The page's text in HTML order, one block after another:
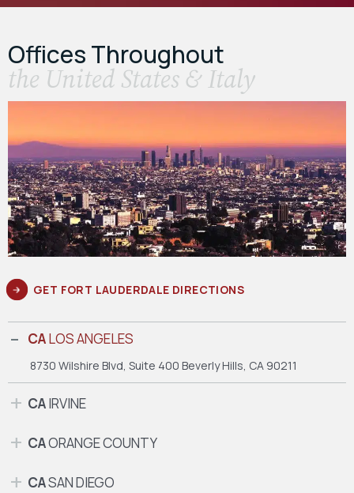
Offices Throughout
the United States & Italy
GET FORT LAUDERDALE DIRECTIONS
CALOS ANGELES
8730 Wilshire Blvd, Suite 400 Beverly Hills, CA 90211
CAIRVINE
CAORANGE COUNTY
CASAN DIEGO